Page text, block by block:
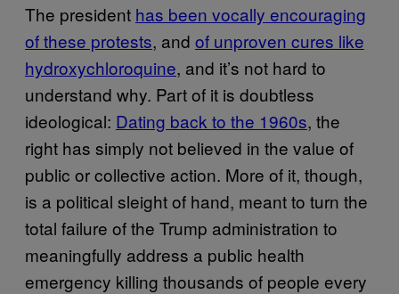
The president has been vocally encouraging
of these protests, and of unproven cures like
hydroxychloroquine, and it’s not hard to
understand why. Part of it is doubtless
ideological: Dating back to the 1960s, the
right has simply not believed in the value of
public or collective action. More of it, though,
is a political sleight of hand, meant to turn the
total failure of the Trump administration to
meaningfully address a public health
emergency killing thousands of people every